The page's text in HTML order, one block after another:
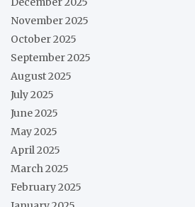
November 2025
October 2025
September 2025
August 2025
July 2025
June 2025
May 2025
April 2025
March 2025
February 2025